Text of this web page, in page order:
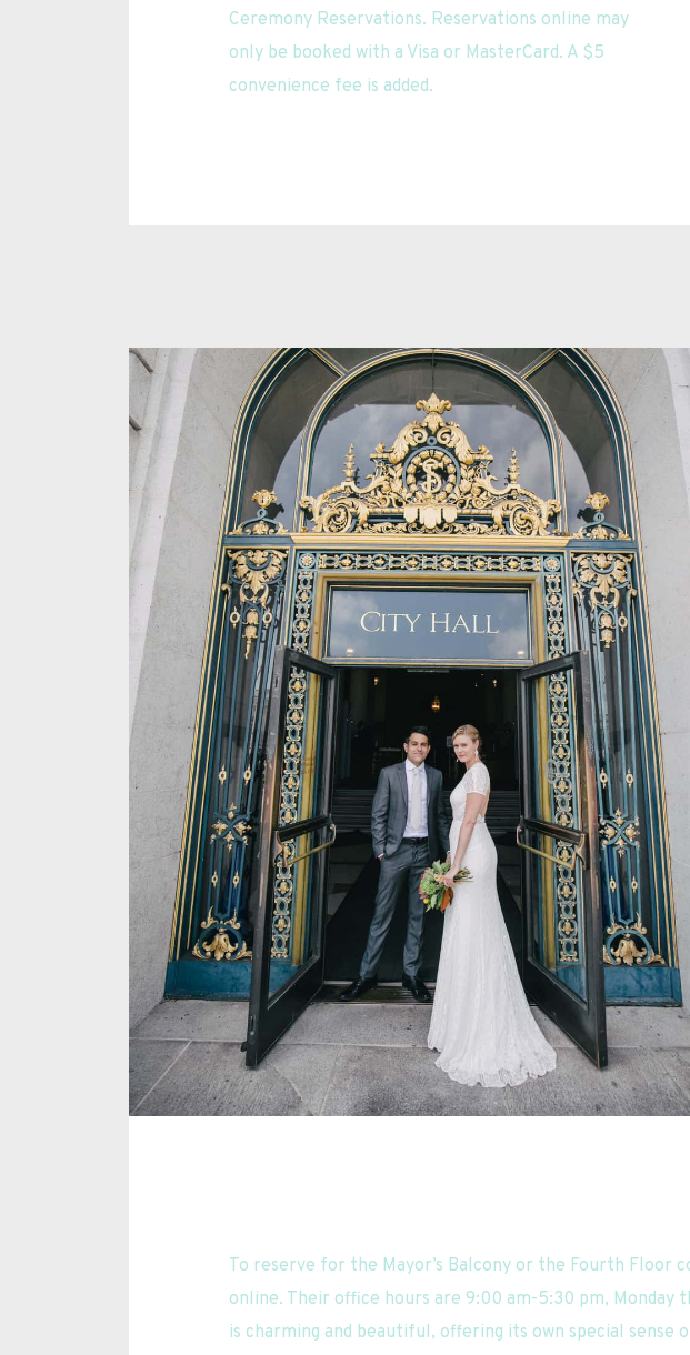
Ceremony Reservations. Reservations online may
only be booked with a Visa or MasterCard. A $5
convenience fee is added.
To reserve for the Mayor’s Balcony or the Fourth
online. Their office hours are 9:00 am-5:30 pm, Monday
is charming and beautiful, offering its own special